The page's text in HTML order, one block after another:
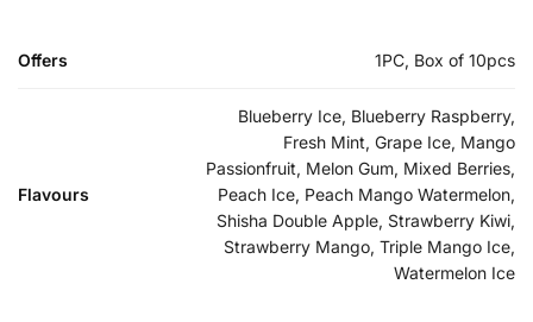
Offers 1PC, Box of 10pcs
Flavours
Blueberry Ice, Blueberry Raspberry,
Fresh Mint, Grape Ice, Mango
Passionfruit, Melon Gum, Mixed Berries,
Peach Ice, Peach Mango Watermelon,
Shisha Double Apple, Strawberry Kiwi,
Strawberry Mango, Triple Mango Ice,
Watermelon Ice